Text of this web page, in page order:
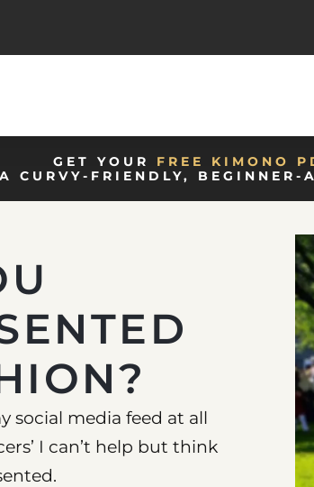
GET YOUR FREE KIMONO
A CURVY-FRIENDLY, BEGINNER-
social media feed at all
I can’t help but think